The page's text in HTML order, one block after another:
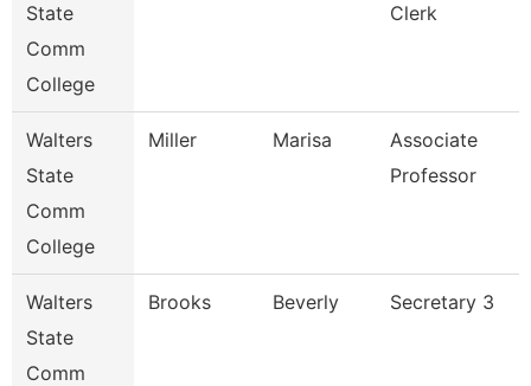
State
Comm
College
Clerk
Walters
State
Comm
College
Miller Marisa
Associate
Professor
Walters
State
Comm
Brooks Beverly Secretary 3